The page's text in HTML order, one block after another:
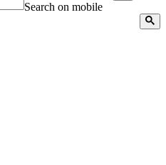
Search on mobile